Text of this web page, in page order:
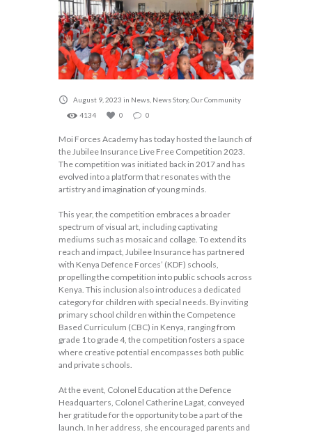
August 9, 2023 in News News Story, Our Community
4134
0 0
Moi Forces Academy has today hosted the launch of
the Jubilee Insurance Live Free Competition 2023.
The competition was initiated back in 2017 and has
evolved into a platform that resonates with the
artistry and imagination of young minds.
This year, the competition embraces a broader
spectrum of visual art, including captivating
mediums such as mosaic and collage. To extend its
reach and impact, Jubilee Insurance has partnered
with Kenya Defence Forces’ (KDF) schools,
propelling the competition into public schools across
Kenya. This inclusion also introduces a dedicated
category for children with special needs. By inviting
primary school children within the Competence
Based Curriculum (CBC) in Kenya, ranging from
grade 1 to grade 4, the competition fosters a space
where creative potential encompasses both public
and private schools.
At the event, Colonel Education at the Defence
Headquarters, Colonel Catherine Lagat, conveyed
her gratitude for the opportunity to be a part of the
launch. In her address, she encouraged parents and